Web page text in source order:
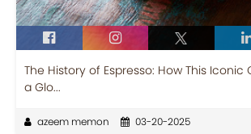
The History of Espresso: How This
a Glo...
azeem memon 03-20-2025